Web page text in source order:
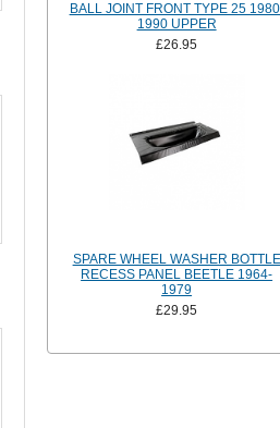
BALL JOINT FRONT TYPE 25
1990 UPPER
£26.95
SPARE WHEEL WASHER BOTTLE
RECESS PANEL BEETLE 1964-
1979
£29.95